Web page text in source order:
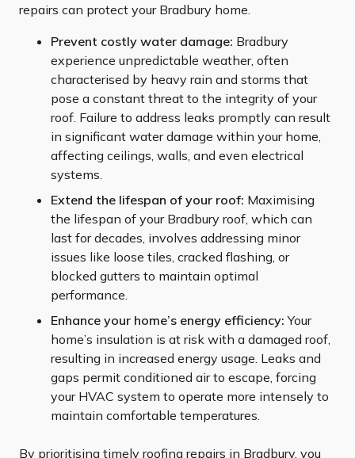
repairs can protect your Bradbury home.
Prevent costly water damage: Bradbury
experience unpredictable weather, often
characterised by heavy rain and storms that
pose a constant threat to the integrity of your
roof. Failure to address leaks promptly can result
in significant water damage within your home,
affecting ceilings, walls, and even electrical
systems.
Extend the lifespan of your roof: Maximising
the lifespan of your Bradbury roof, which can
last for decades, involves addressing minor
issues like loose tiles, cracked flashing, or
blocked gutters to maintain optimal
performance.
Enhance your home’s energy efficiency: Your
home’s insulation is at risk with a damaged roof,
resulting in increased energy usage. Leaks and
gaps permit conditioned air to escape, forcing
your HVAC system to operate more intensely to
maintain comfortable temperatures.
By prioritising timely roofing repairs in Bradbury, you